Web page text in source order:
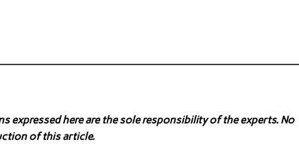
expressed here are the sole responsibility of the experts. No
of this article.